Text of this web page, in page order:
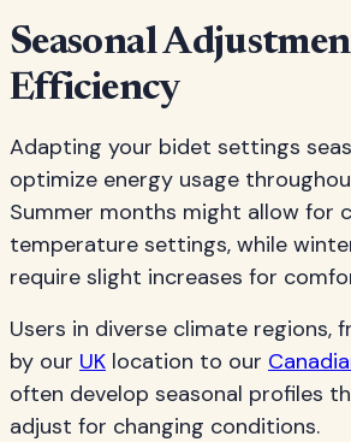
Seasonal
Efficiency
Adapting your bidet settings
optimize energy usage
Summer months might allow for
temperature settings, while
require slight increases for
Users in diverse climate regions,
by our UK location to our
often develop seasonal profiles
adjust for changing conditions.